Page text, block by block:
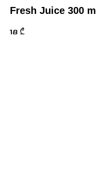
Fresh Juice 300 ml
18 ₾